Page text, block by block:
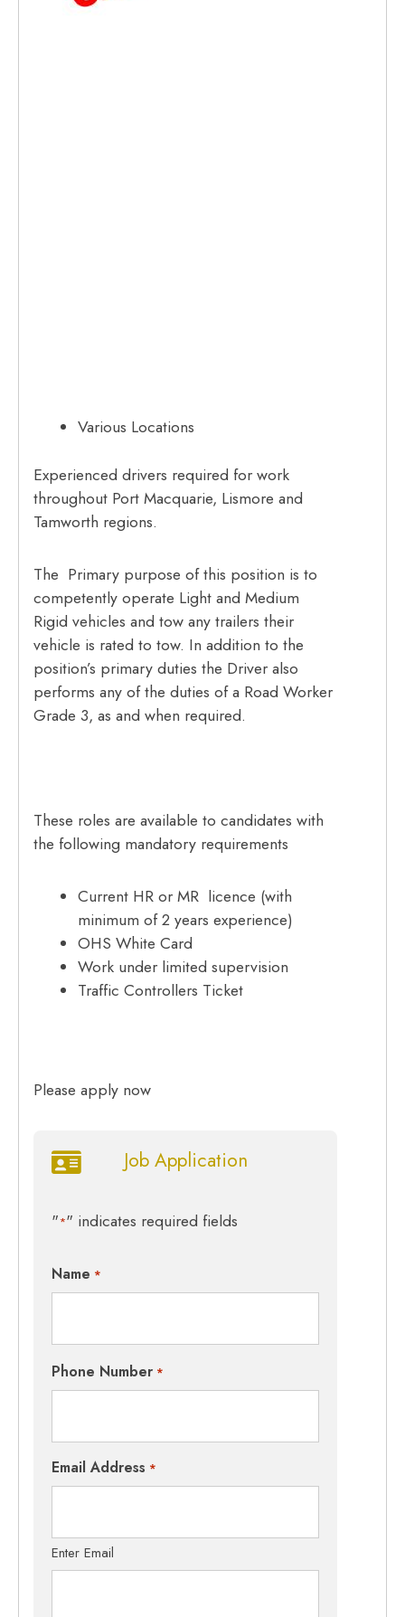
Various Locations
Experienced drivers required for work
throughout Port Macquarie, Lismore and
Tamworth regions.
The Primary purpose of this position is to
competently operate Light and Medium
Rigid vehicles and tow any trailers their
vehicle is rated to tow. In addition to the
position’s primary duties the Driver also
performs any of the duties of a Road Worker
Grade 3, as and when required.
These roles are available to candidates with
the following mandatory requirements
Current HR or MR licence (with
minimum of 2 years experience)
OHS White Card
Work under limited supervision
Traffic Controllers Ticket
Please apply now
Job Application
"*" indicates required fields
Name *
Phone Number *
Email Address *
Enter Email